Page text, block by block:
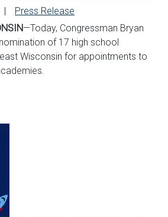
Press Release
—Today, Congressman Bryan
of 17 high school
Wisconsin for appointments to